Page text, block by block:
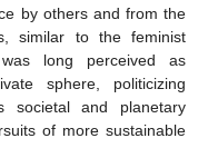
by others and from the
similar to the feminist
long perceived as
sphere, politicizing
societal and planetary
of more sustainable